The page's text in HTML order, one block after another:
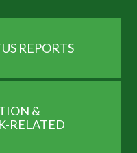
REPORTS
&
RELATED